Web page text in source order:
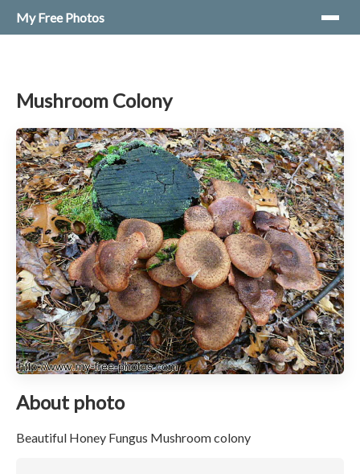
My Free Photos
Mushroom Colony
About photo
Beautiful Honey Fungus Mushroom colony